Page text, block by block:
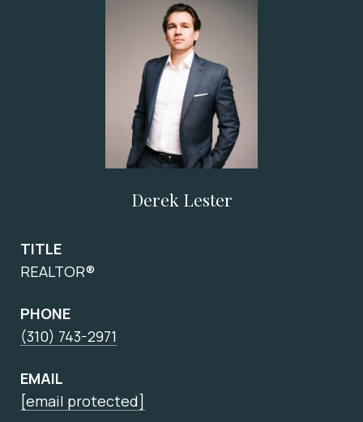
Derek Lester
TITLE
REALTOR®
PHONE
(310) 743-2971
EMAIL
[email protected]